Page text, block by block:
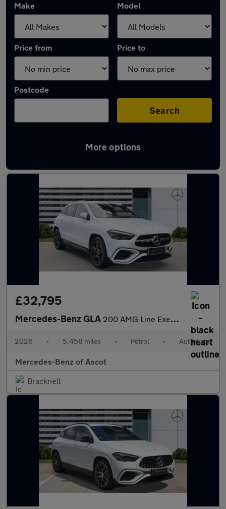
Make Model
Price from Price to
Postcode
Search
More options
Latest used Mercedes GLA in North Ascot
£32,795
Mercedes-Benz GLA 200 AMG Line Executive 5dr Auto Petrol Hatchback
2026 • 5,458 miles • Petrol • Automatic
Mercedes-Benz of Ascot
Bracknell